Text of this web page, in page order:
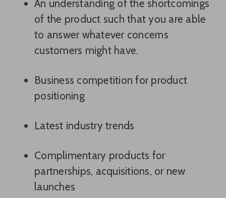
An understanding of the shortcomings
of the product such that you are able
to answer whatever concerns
customers might have.
Business competition for product
positioning
Latest industry trends
Complimentary products for
partnerships, acquisitions, or new
launches